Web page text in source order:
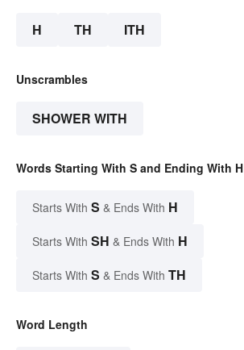
H TH ITH
Unscrambles
SHOWER WITH
Words Starting With S and Ending With H
Starts With S & Ends With H
Starts With SH & Ends With H
Starts With S & Ends With TH
Word Length